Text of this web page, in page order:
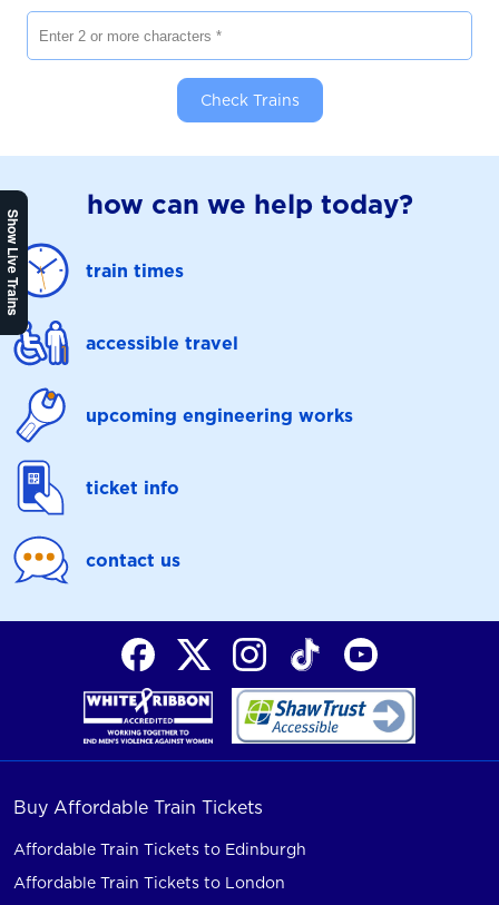
Show Live Trains
Check Trains
how can we help today?
train times
accessible travel
upcoming engineering works
ticket info
contact us
Buy Affordable Train Tickets
Affordable Train Tickets to Edinburgh
Affordable Train Tickets to London